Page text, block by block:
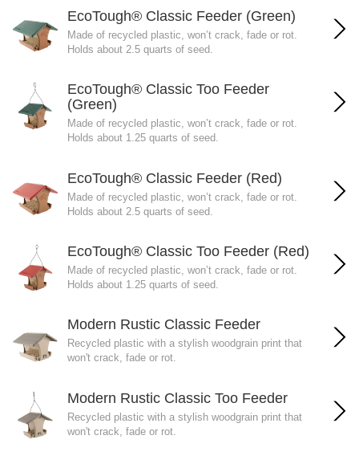
EcoTough® Classic Feeder (Green)
Made of recycled plastic, won’t crack, fade or rot.
Holds about 2.5 quarts of seed.
EcoTough® Classic Too Feeder
(Green)
Made of recycled plastic, won’t crack, fade or rot.
Holds about 1.25 quarts of seed.
EcoTough® Classic Feeder (Red)
Made of recycled plastic, won’t crack, fade or rot.
Holds about 2.5 quarts of seed.
EcoTough® Classic Too Feeder (Red)
Made of recycled plastic, won’t crack, fade or rot.
Holds about 1.25 quarts of seed.
Modern Rustic Classic Feeder
Recycled plastic with a stylish woodgrain print that
won't crack, fade or rot.
Modern Rustic Classic Too Feeder
Recycled plastic with a stylish woodgrain print that
won't crack, fade or rot.